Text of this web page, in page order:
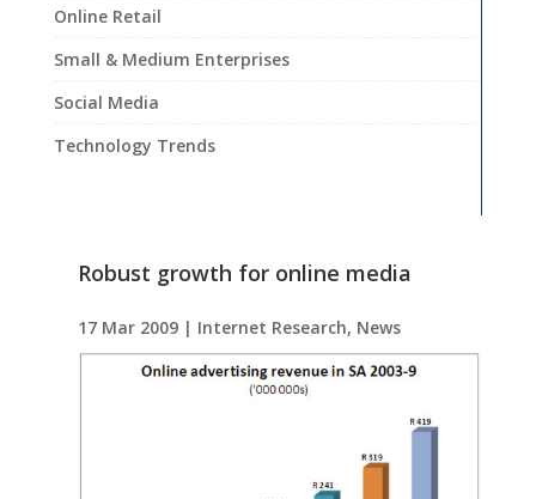
Online Retail
Small & Medium Enterprises
Social Media
Technology Trends
Robust growth for online media
17 Mar 2009| Internet Research, News